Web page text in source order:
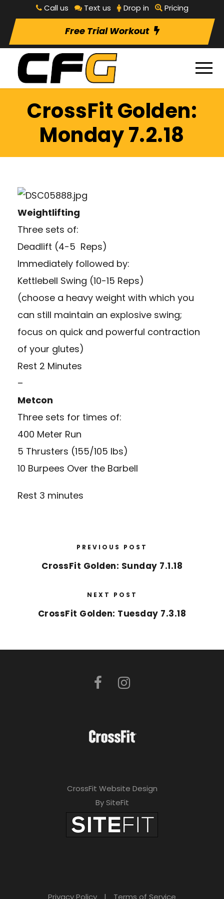
Call us Text us Drop in Pricing
Free Trial Workout
CrossFit Golden:
Monday 7.2.18
Weightlifting
Three sets of:
Deadlift (4-5 Reps)
Immediately followed by:
Kettlebell Swing (10-15 Reps)
(choose a heavy weight with which you
can still maintain an explosive swing;
focus on quick and powerful contraction
of your glutes)
Rest 2 Minutes
–
Metcon
Three sets for times of:
400 Meter Run
5 Thrusters (155/105 lbs)
10 Burpees Over the Barbell
Rest 3 minutes
PREVIOUS POST
CrossFit Golden: Sunday 7.1.18
NEXT POST
CrossFit Golden: Tuesday 7.3.18
CrossFit Website Design
By SiteFit
Privacy Policy | Terms of Service